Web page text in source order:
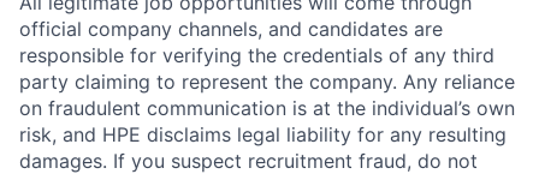
official company channels, and candidates are
responsible for verifying the credentials of any third
party claiming to represent the company. Any reliance
on fraudulent communication is at the individual’s own
risk, and HPE disclaims legal liability for any resulting
damages. If you suspect recruitment fraud, do not